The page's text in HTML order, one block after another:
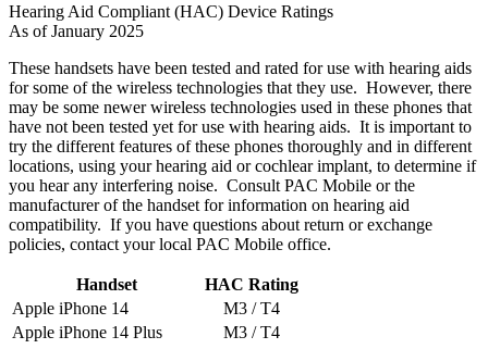
Hearing Aid Compliant (HAC) Device Ratings
As of January 2025
These handsets have been tested and rated for use with hearing aids
for some of the wireless technologies that they use. However, there
may be some newer wireless technologies used in these phones that
have not been tested yet for use with hearing aids. It is important to
try the different features of these phones thoroughly and in different
locations, using your hearing aid or cochlear implant, to determine if
you hear any interfering noise. Consult PAC Mobile or the
manufacturer of the handset for information on hearing aid
compatibility. If you have questions about return or exchange
policies, contact your local PAC Mobile office.
Handset
HAC Rating
Apple iPhone 14
M3 / T4
Apple iPhone 14 Plus
M3 / T4